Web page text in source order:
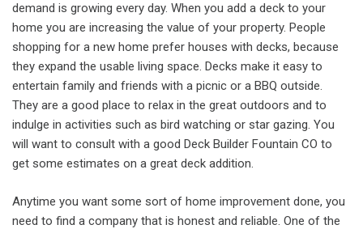
demand is growing every day. When you add a deck to your
home you are increasing the value of your property. People
shopping for a new home prefer houses with decks, because
they expand the usable living space. Decks make it easy to
entertain family and friends with a picnic or a BBQ outside.
They are a good place to relax in the great outdoors and to
indulge in activities such as bird watching or star gazing. You
will want to consult with a good Deck Builder Fountain CO to
get some estimates on a great deck addition.
Anytime you want some sort of home improvement done, you
need to find a company that is honest and reliable. One of the